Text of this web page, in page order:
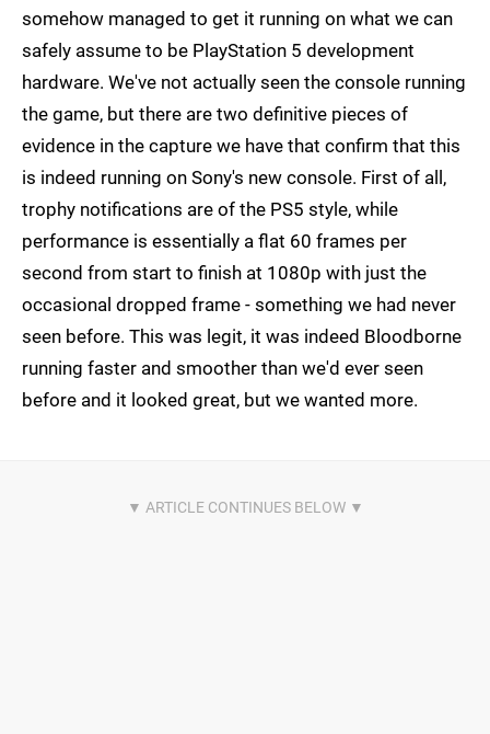
somehow managed to get it running on what we can
safely assume to be PlayStation 5 development
hardware. We've not actually seen the console running
the game, but there are two definitive pieces of
evidence in the capture we have that confirm that this
is indeed running on Sony's new console. First of all,
trophy notifications are of the PS5 style, while
performance is essentially a flat 60 frames per
second from start to finish at 1080p with just the
occasional dropped frame - something we had never
seen before. This was legit, it was indeed Bloodborne
running faster and smoother than we'd ever seen
before and it looked great, but we wanted more.